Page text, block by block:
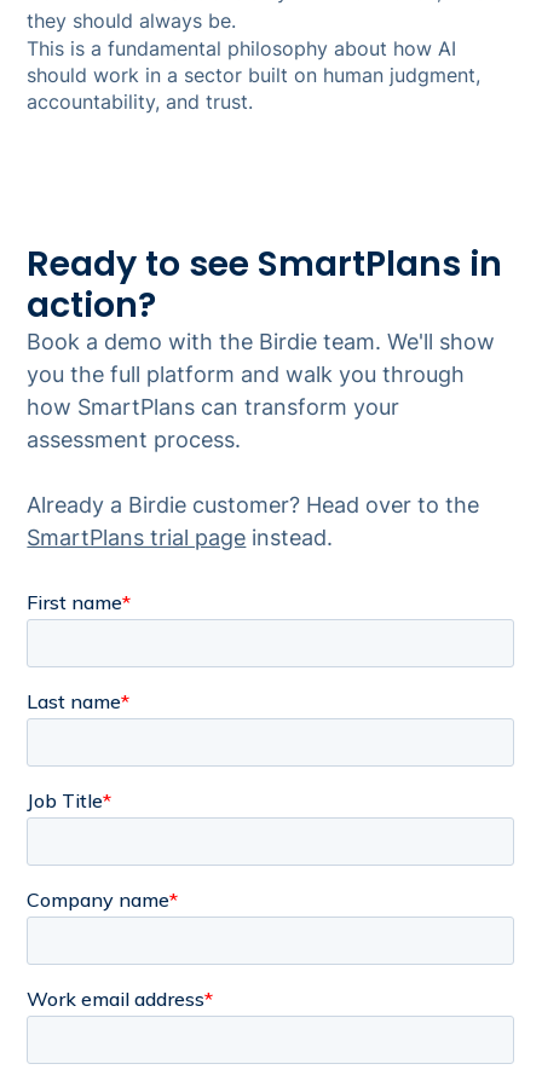
they should always be.
This is a fundamental philosophy about how AI
should work in a sector built on human judgment,
accountability, and trust.
Ready to see SmartPlans in
action?
Book a demo with the Birdie team. We'll show
you the full platform and walk you through
how SmartPlans can transform your
assessment process.
Already a Birdie customer? Head over to the
SmartPlans trial page instead.